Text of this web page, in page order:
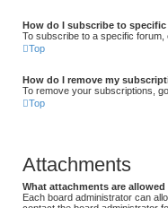
How do I subscribe to
To subscribe to a specific forum,
Top
How do I remove my
To remove your subscriptions,
Top
Attachments
What attachments are
Each board administrator can